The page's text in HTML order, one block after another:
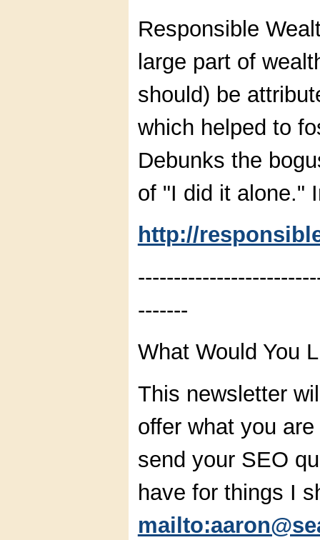
Responsible
large part of
should) be
which helped to
Debunks the
of "I did it alone."
http://
-------
What Would You
This newsletter
offer what you
send your SEO
have for things I